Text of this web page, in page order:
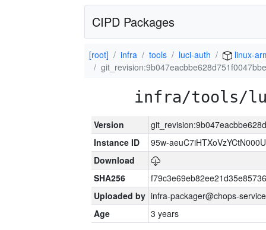
CIPD Packages
[root] infra tools luci-auth
linux-
infra/tools/
Version
Instance ID
95w-
Download
SHA256
Uploaded by infra-packager@chops-
Age
3 years